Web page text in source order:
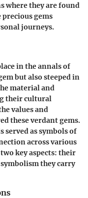
where they are found
gems
journeys.
in the annals of
but also steeped in
material and
their cultural
values and
these verdant gems.
served as symbols of
across various
key aspects: their
they carry